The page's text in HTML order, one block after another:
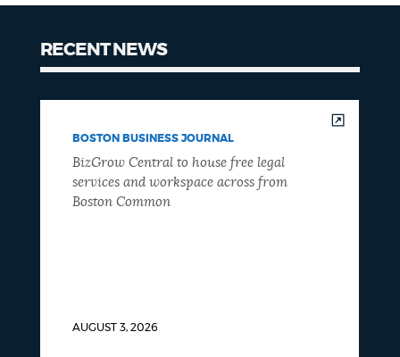
RECENT NEWS
BOSTON BUSINESS JOURNAL
BizGrow Central to house free legal
services and workspace across from
Boston Common
AUGUST 3, 2026